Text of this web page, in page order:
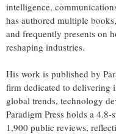
intelligence,
has authored multiple
and frequently presents on
reshaping industries.
His work is published by
firm dedicated to delivering
global trends, technology
Paradigm Press holds a
1,900 public reviews,